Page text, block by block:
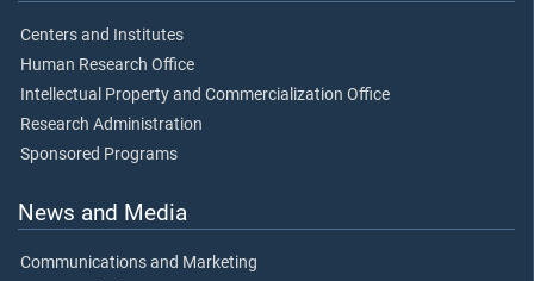
Centers and Institutes
Human Research Office
Intellectual Property and Commercialization Office
Research Administration
Sponsored Programs
News and Media
Communications and Marketing